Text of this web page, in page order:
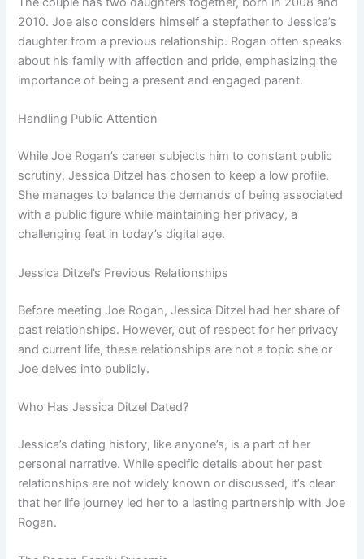
2010. Joe also considers himself a stepfather to Jessica’s
daughter from a previous relationship. Rogan often speaks
about his family with affection and pride, emphasizing the
importance of being a present and engaged parent.
Handling Public Attention
While Joe Rogan’s career subjects him to constant public
scrutiny, Jessica Ditzel has chosen to keep a low profile.
She manages to balance the demands of being associated
with a public figure while maintaining her privacy, a
challenging feat in today’s digital age.
Jessica Ditzel’s Previous Relationships
Before meeting Joe Rogan, Jessica Ditzel had her share of
past relationships. However, out of respect for her privacy
and current life, these relationships are not a topic she or
Joe delves into publicly.
Who Has Jessica Ditzel Dated?
Jessica’s dating history, like anyone’s, is a part of her
personal narrative. While specific details about her past
relationships are not widely known or discussed, it’s clear
that her life journey led her to a lasting partnership with Joe
Rogan.